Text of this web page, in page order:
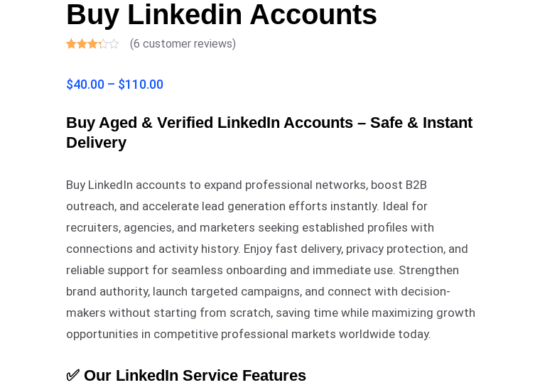
Buy Linkedin Accounts
out of
on
customer
ratings
(6 customer reviews)
$40.00 – $110.00
Buy Aged & Verified LinkedIn Accounts – Safe & Instant
Delivery
Buy LinkedIn accounts to expand professional networks, boost B2B
outreach, and accelerate lead generation efforts instantly. Ideal for
recruiters, agencies, and marketers seeking established profiles with
connections and activity history. Enjoy fast delivery, privacy protection, and
reliable support for seamless onboarding and immediate use. Strengthen
brand authority, launch targeted campaigns, and connect with decision-
makers without starting from scratch, saving time while maximizing growth
opportunities in competitive professional markets worldwide today.
✅ Our LinkedIn Service Features